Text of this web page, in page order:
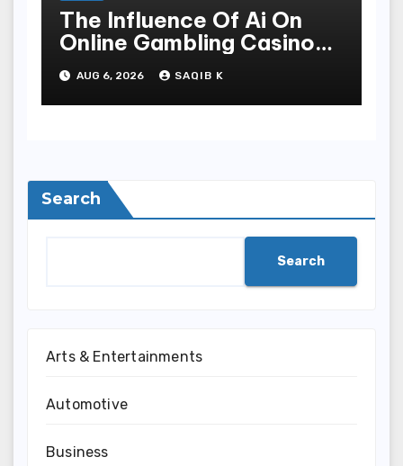
The Influence Of Ai On
Online Gambling Casino
Experiences
AUG 6, 2026 SAQIB K
Search
Search
Arts & Entertainments
Automotive
Business